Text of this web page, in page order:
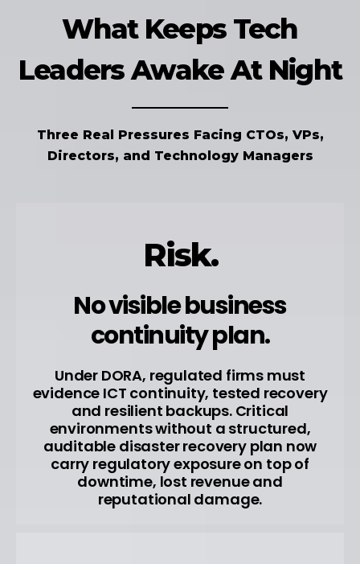
What Keeps Tech
Leaders Awake At Night
Three Real Pressures Facing CTOs, VPs,
Directors, and Technology Managers
Risk.
No visible business
continuity plan.
Under DORA, regulated firms must
evidence ICT continuity, tested recovery
and resilient backups. Critical
environments without a structured,
auditable disaster recovery plan now
carry regulatory exposure on top of
downtime, lost revenue and
reputational damage.